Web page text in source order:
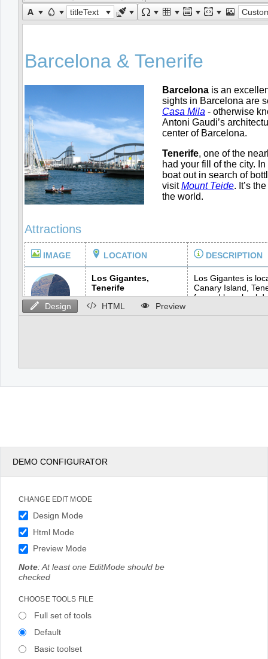
titleText
Custom
Design HTML Preview
DEMO CONFIGURATOR
CHANGE EDIT MODE
Design Mode
Html Mode
Preview Mode
Note: At least one EditMode should be
checked
CHOOSE TOOLS FILE
Full set of tools
Default
Basic toolset